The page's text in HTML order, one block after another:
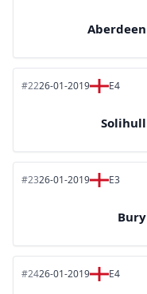
Aberdeen
#2226-01-2019 E4
Solihull
#2326-01-2019 E3
Bury
#2426-01-2019 E4